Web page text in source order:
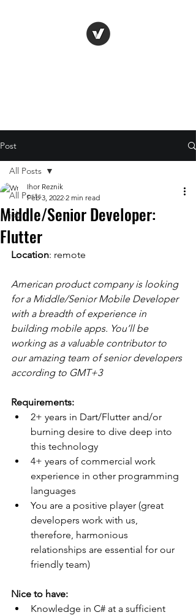
Post
All Posts
job
All Posts
Middle/Senior Developer:
Flutter
Ihor Reznik
Feb 3, 2022 2 min read
Location: remote
American product company is looking
for a Middle/Senior Mobile Developer
with a breadth of experience in
building mobile apps. You’ll be
working as a valuable contributor to
our amazing team of senior developers
according to GMT+3
Requirements:
2+ years in Dart/Flutter and/or
burning desire to dive deep into
this technology
4+ years of commercial work
experience in other programming
languages
You are a positive player (great
developers work with us,
therefore, harmonious
relationships are essential for our
friendly team)
Nice to have:
Knowledge in C# at a sufficient